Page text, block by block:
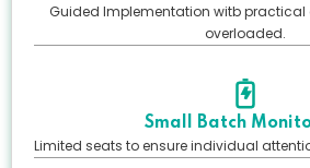
Guided Implementation witb practical
overloaded.
Small Batch
Limited seats to ensure individual